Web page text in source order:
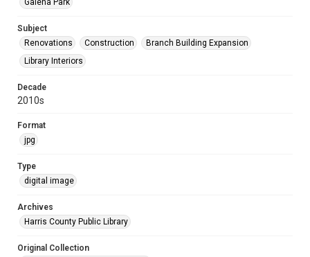
Galena Park
Subject
Renovations
Construction
Branch Building Expansion
Library Interiors
Decade
2010s
Format
jpg
Type
digital image
Archives
Harris County Public Library
Original Collection